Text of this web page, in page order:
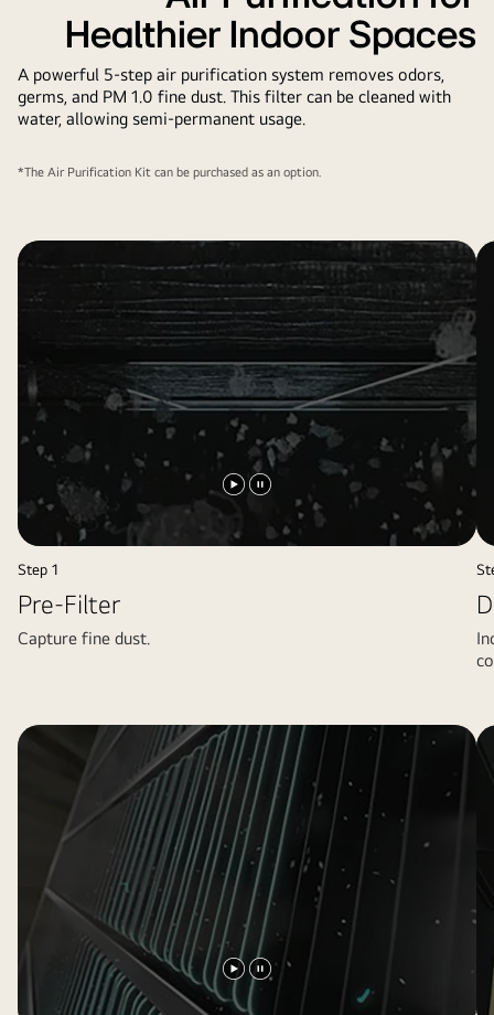
Healthier Indoor Spaces
A powerful 5-step air purification system removes odors,
germs, and PM 1.0 fine dust. This filter can be cleaned with
water, allowing semi-permanent usage.
*The Air Purification Kit can be purchased as an option.
video
Pause
video
Step 1
Pre-Filter
Capture fine dust.
Play
Pause